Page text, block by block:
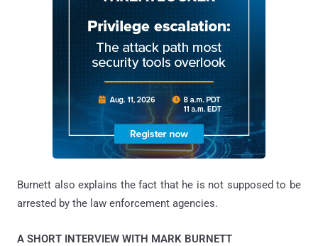
Burnett also explains the fact that he is not supposed to be
arrested by the law enforcement agencies.
A SHORT INTERVIEW WITH MARK BURNETT